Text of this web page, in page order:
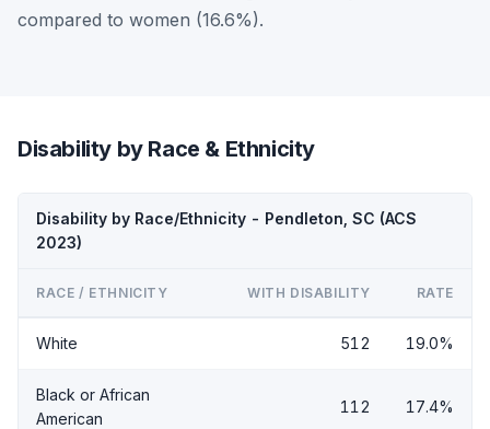
compared to women (16.6%).
Disability by Race & Ethnicity
Disability by Race/Ethnicity - Pendleton, SC (ACS
2023)
RACE / ETHNICITY WITH DISABILITY RATE
White 512 19.0%
Black or African
American
112 17.4%